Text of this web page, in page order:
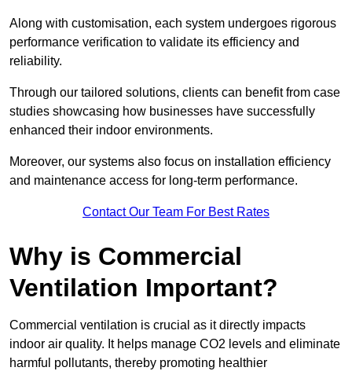
Along with customisation, each system undergoes rigorous
performance verification to validate its efficiency and
reliability.
Through our tailored solutions, clients can benefit from case
studies showcasing how businesses have successfully
enhanced their indoor environments.
Moreover, our systems also focus on installation efficiency
and maintenance access for long-term performance.
Contact Our Team For Best Rates
Why is Commercial
Ventilation Important?
Commercial ventilation is crucial as it directly impacts
indoor air quality. It helps manage CO2 levels and eliminate
harmful pollutants, thereby promoting healthier